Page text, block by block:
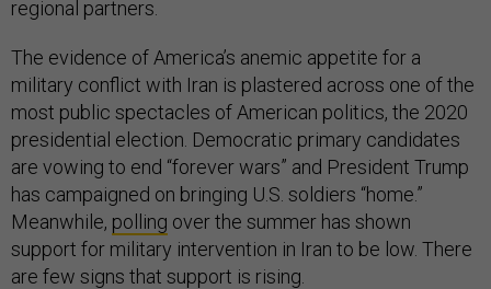
regional partners.
The evidence of America’s anemic appetite for a
military conflict with Iran is plastered across one of the
most public spectacles of American politics, the 2020
presidential election. Democratic primary candidates
are vowing to end “forever wars” and President Trump
has campaigned on bringing U.S. soldiers “home.”
Meanwhile, polling over the summer has shown
support for military intervention in Iran to be low. There
are few signs that support is rising.